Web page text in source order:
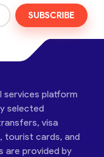
SUBSCRIBE
services platform
selected
visa
tourist cards, and
are provided by